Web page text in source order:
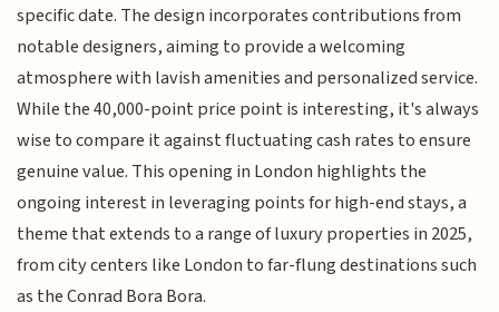
specific date. The design incorporates contributions from
notable designers, aiming to provide a welcoming
atmosphere with lavish amenities and personalized service.
While the 40,000-point price point is interesting, it's always
wise to compare it against fluctuating cash rates to ensure
genuine value. This opening in London highlights the
ongoing interest in leveraging points for high-end stays, a
theme that extends to a range of luxury properties in 2025,
from city centers like London to far-flung destinations such
as the Conrad Bora Bora.